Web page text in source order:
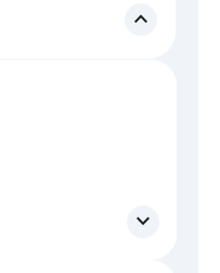
expand_less
expand_more